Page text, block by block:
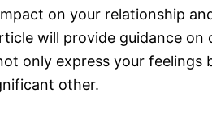
on your relationship
will provide guidance
only express your feelings
other.